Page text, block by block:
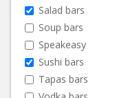
Salad bars
Soup bars
Speakeasy
Sushi bars
Tapas bars